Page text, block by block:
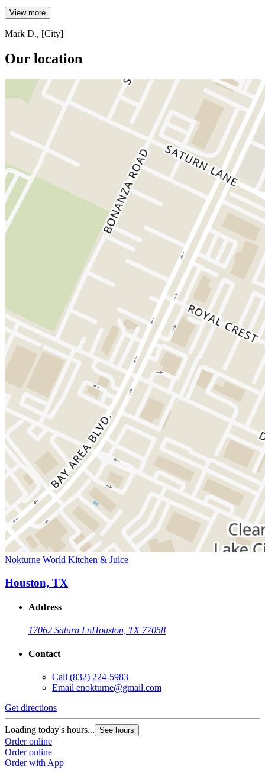
View more
Mark D., [City]
Our location
Nokturne World Kitchen & Juice
Houston, TX
Address
17062 Saturn LnHouston, TX 77058
Contact
Call (832) 224-5983
Email enokturne@gmail.com
Get directions
Loading today's hours... See hours
Order online
Order online
Order with App